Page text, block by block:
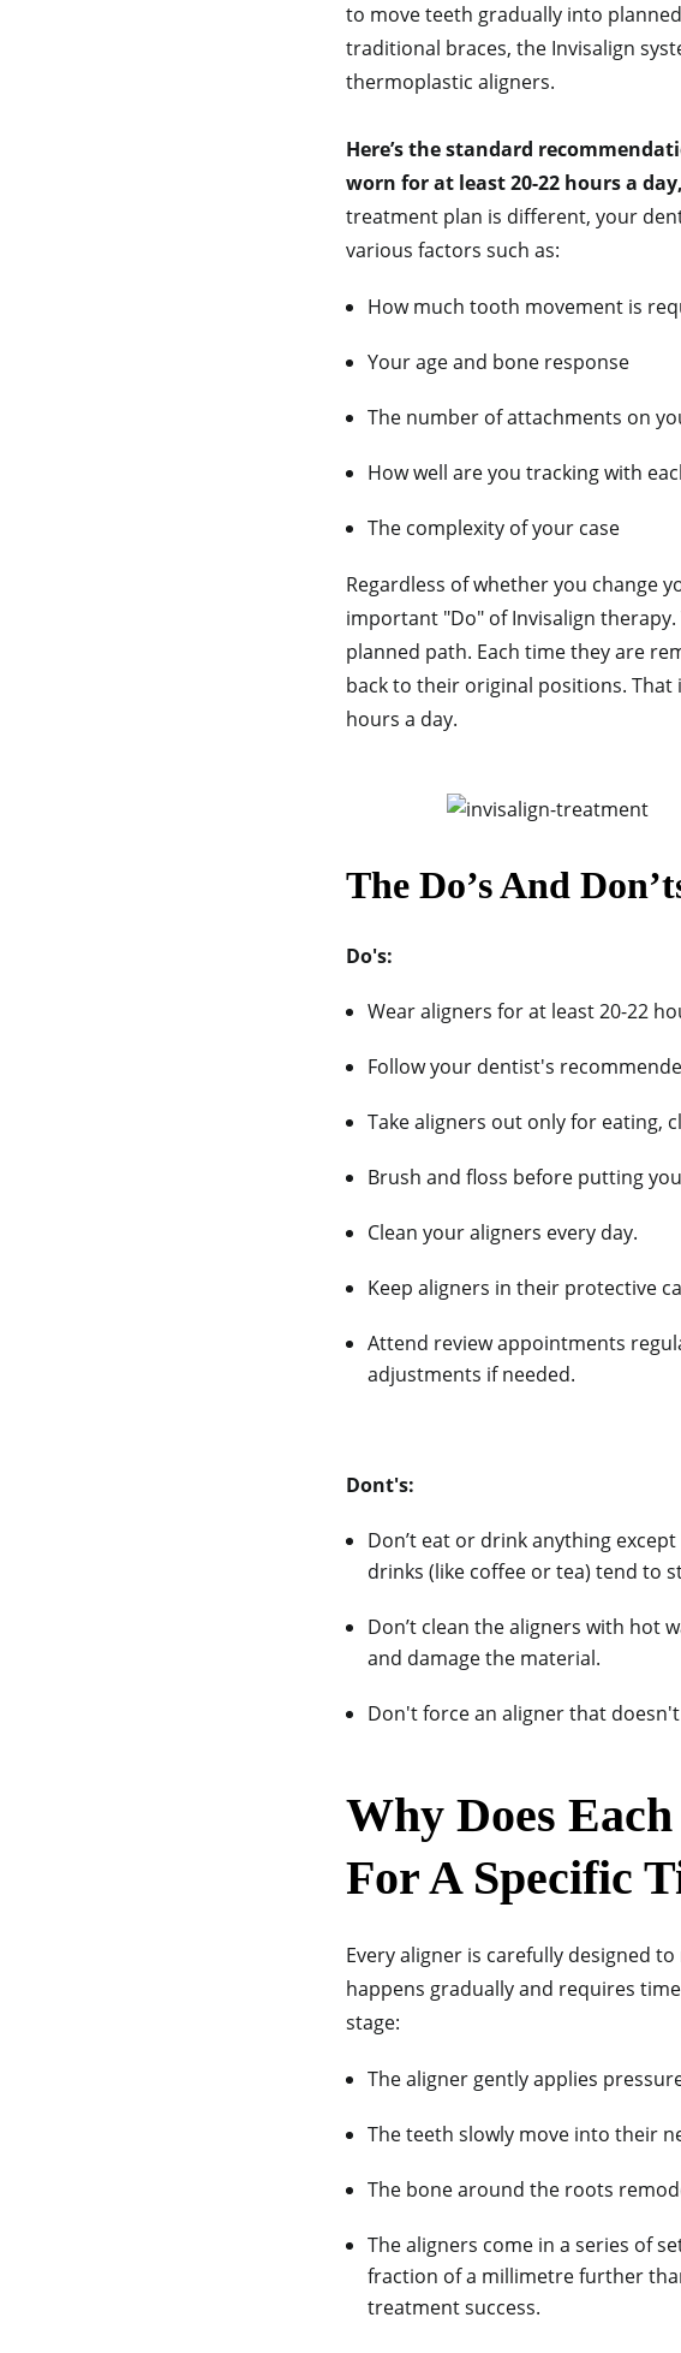
to move teeth gradually into
traditional braces, the Invisalign
thermoplastic aligners.
Here’s the standard
worn for at least 20-22 hours a
treatment plan is different, your
various factors such as:
How much tooth movement is
Your age and bone response
The number of attachments on
How well are you tracking with
The complexity of your case
Regardless of whether you change
important "Do" of Invisalign
planned path. Each time they are
back to their original positions. That
hours a day.
The Do’s And
Do's:
Wear aligners for at least 20-22
Follow your dentist's
Take aligners out only for eating,
Brush and floss before putting
Clean your aligners every day.
Keep aligners in their protective
Attend review appointments
adjustments if needed.
Dont's:
Don’t eat or drink anything
drinks (like coffee or tea) tend to
Don’t clean the aligners with hot
and damage the material.
Don't force an aligner that
Why Does
For A Specific
Every aligner is carefully designed
happens gradually and requires
stage:
The aligner gently applies
The teeth slowly move into their
The bone around the roots
The aligners come in a series of
fraction of a millimetre further
treatment success.